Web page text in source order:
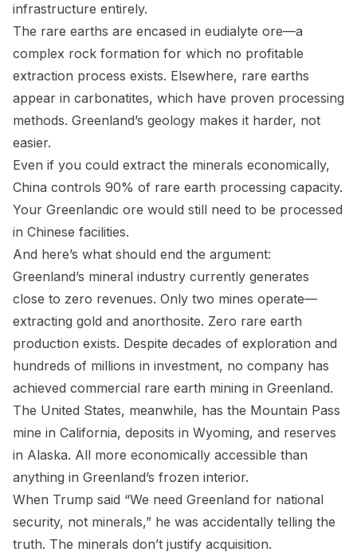
infrastructure entirely.
The rare earths are encased in eudialyte ore—a
complex rock formation for which no profitable
extraction process exists. Elsewhere, rare earths
appear in carbonatites, which have proven processing
methods. Greenland’s geology makes it harder, not
easier.
Even if you could extract the minerals economically,
China controls 90% of rare earth processing capacity.
Your Greenlandic ore would still need to be processed
in Chinese facilities.
And here’s what should end the argument:
Greenland’s mineral industry currently generates
close to zero revenues. Only two mines operate—
extracting gold and anorthosite. Zero rare earth
production exists. Despite decades of exploration and
hundreds of millions in investment, no company has
achieved commercial rare earth mining in Greenland.
The United States, meanwhile, has the Mountain Pass
mine in California, deposits in Wyoming, and reserves
in Alaska. All more economically accessible than
anything in Greenland’s frozen interior.
When Trump said “We need Greenland for national
security, not minerals,” he was accidentally telling the
truth. The minerals don’t justify acquisition.